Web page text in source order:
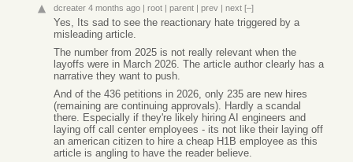
dcreater 4 months ago | root | parent | prev | next [–]
Yes, Its sad to see the reactionary hate triggered by a
misleading article.
The number from 2025 is not really relevant when the
layoffs were in March 2026. The article author clearly has a
narrative they want to push.
And of the 436 petitions in 2026, only 235 are new hires
(remaining are continuing approvals). Hardly a scandal
there. Especially if they're likely hiring AI engineers and
laying off call center employees - its not like their laying off
an american citizen to hire a cheap H1B employee as this
article is angling to have the reader believe.